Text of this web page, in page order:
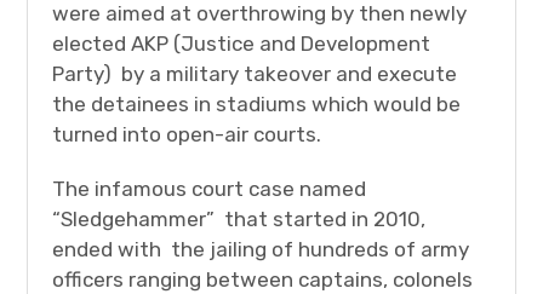
were aimed at overthrowing by then newly
elected AKP (Justice and Development
Party) by a military takeover and execute
the detainees in stadiums which would be
turned into open-air courts.
The infamous court case named
“Sledgehammer” that started in 2010,
ended with the jailing of hundreds of army
officers ranging between captains, colonels